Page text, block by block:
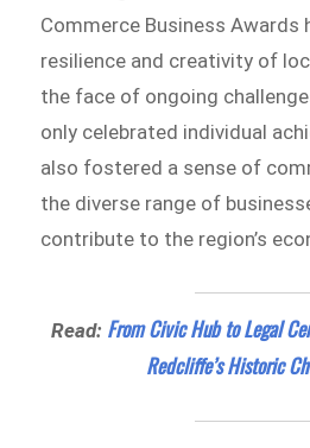
Commerce Business Awards
resilience and creativity of
the face of ongoing
only celebrated individual
also fostered a sense of
the diverse range of
contribute to the region’s
Read: From Civic Hub to Legal
Redcliffe’s Historic